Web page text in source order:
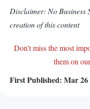
Disclaimer: No Business
creation of this content
Don't miss the most
them on
First Published: Mar 26